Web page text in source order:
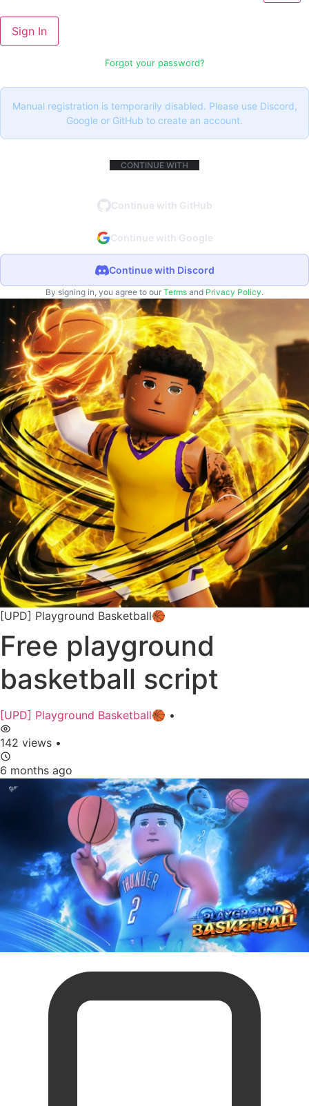
Sign In
Forgot your password?
Manual registration is temporarily disabled. Please use Discord,
Google or GitHub to create an account.
CONTINUE WITH
Continue with GitHub
Continue with Google
Continue with Discord
By signing in, you agree to our Terms and Privacy Policy.
[UPD] Playground Basketball🏀
Free playground
basketball script
[UPD] Playground Basketball🏀 •
142 views •
6 months ago